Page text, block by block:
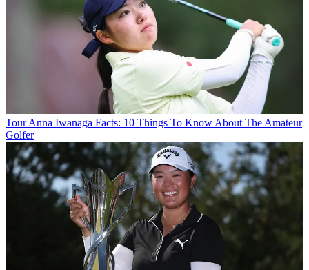
Tour Anna Iwanaga Facts: 10 Things To Know About The Amateur
Golfer